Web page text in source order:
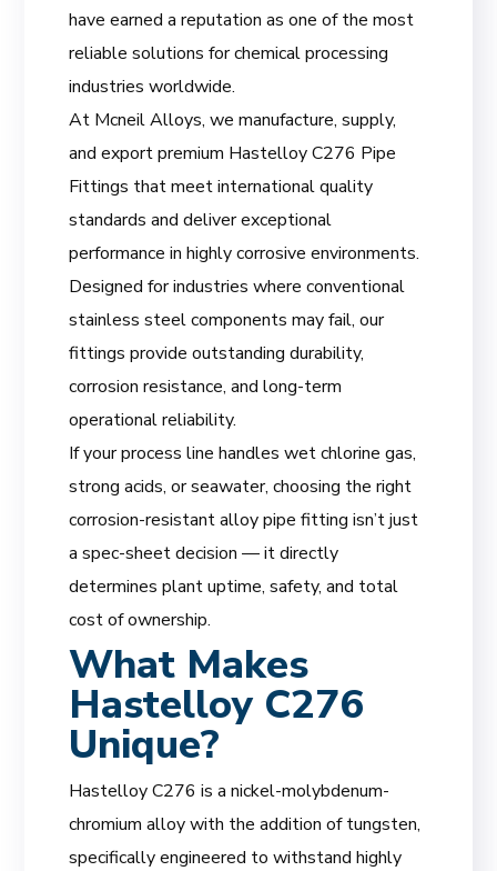
have earned a reputation as one of the most
reliable solutions for chemical processing
industries worldwide.
At Mcneil Alloys, we manufacture, supply,
and export premium Hastelloy C276 Pipe
Fittings that meet international quality
standards and deliver exceptional
performance in highly corrosive environments.
Designed for industries where conventional
stainless steel components may fail, our
fittings provide outstanding durability,
corrosion resistance, and long-term
operational reliability.
If your process line handles wet chlorine gas,
strong acids, or seawater, choosing the right
corrosion-resistant alloy pipe fitting isn’t just
a spec-sheet decision — it directly
determines plant uptime, safety, and total
cost of ownership.
What Makes
Hastelloy C276
Unique?
Hastelloy C276 is a nickel-molybdenum-
chromium alloy with the addition of tungsten,
specifically engineered to withstand highly